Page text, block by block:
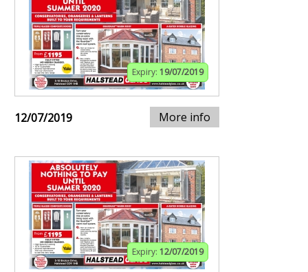
Expiry: 19/07/2019
12/07/2019 More info
Expiry: 12/07/2019